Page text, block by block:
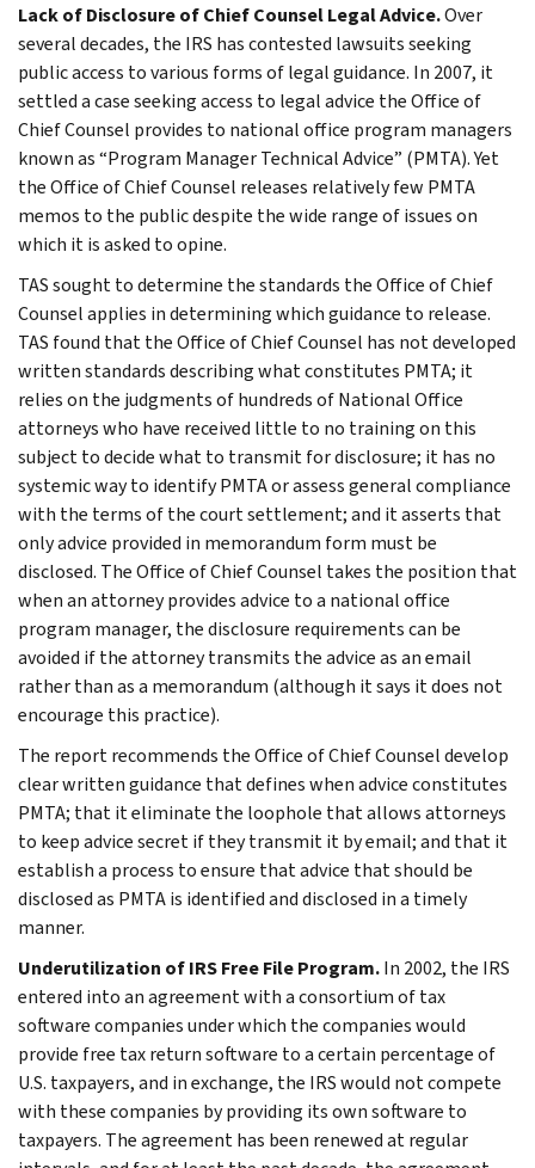
Lack of Disclosure of Chief Counsel Legal Advice.Over
several decades, the IRS has contested lawsuits seeking
public access to various forms of legal guidance. In 2007, it
settled a case seeking access to legal advice the Office of
Chief Counsel provides to national office program managers
known as “Program Manager Technical Advice” (PMTA). Yet
the Office of Chief Counsel releases relatively few PMTA
memos to the public despite the wide range of issues on
which it is asked to opine.
TAS sought to determine the standards the Office of Chief
Counsel applies in determining which guidance to release.
TAS found that the Office of Chief Counsel has not developed
written standards describing what constitutes PMTA; it
relies on the judgments of hundreds of National Office
attorneys who have received little to no training on this
subject to decide what to transmit for disclosure; it has no
systemic way to identify PMTA or assess general compliance
with the terms of the court settlement; and it asserts that
only advice provided in memorandum form must be
disclosed. The Office of Chief Counsel takes the position that
when an attorney provides advice to a national office
program manager, the disclosure requirements can be
avoided if the attorney transmits the advice as an email
rather than as a memorandum (although it says it does not
encourage this practice).
The report recommends the Office of Chief Counsel develop
clear written guidance that defines when advice constitutes
PMTA; that it eliminate the loophole that allows attorneys
to keep advice secret if they transmit it by email; and that it
establish a process to ensure that advice that should be
disclosed as PMTA is identified and disclosed in a timely
manner.
Underutilization of IRS Free File Program.In 2002, the IRS
entered into an agreement with a consortium of tax
software companies under which the companies would
provide free tax return software to a certain percentage of
U.S. taxpayers, and in exchange, the IRS would not compete
with these companies by providing its own software to
taxpayers. The agreement has been renewed at regular